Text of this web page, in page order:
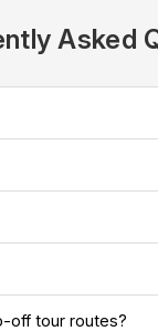
Asked
off tour routes?